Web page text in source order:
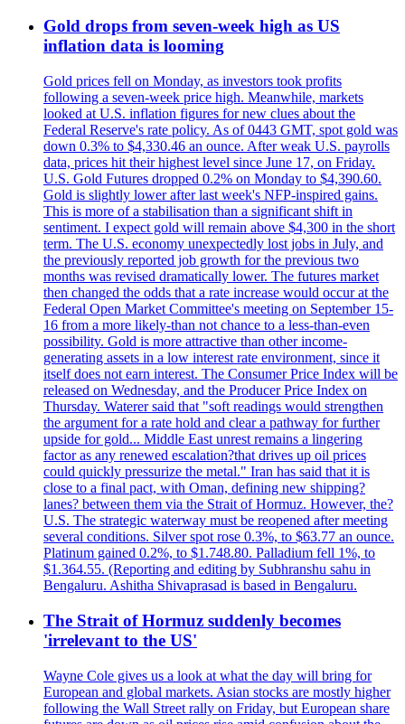
Gold drops from seven-week high as US
inflation data is looming
Gold prices fell on Monday, as investors took profits
following a seven-week price high. Meanwhile, markets
looked at U.S. inflation figures for new clues about the
Federal Reserve's rate policy. As of 0443 GMT, spot gold was
down 0.3% to $4,330.46 an ounce. After weak U.S. payrolls
data, prices hit their highest level since June 17, on Friday.
U.S. Gold Futures dropped 0.2% on Monday to $4,390.60.
Gold is slightly lower after last week's NFP-inspired gains.
This is more of a stabilisation than a significant shift in
sentiment. I expect gold will remain above $4,300 in the short
term. The U.S. economy unexpectedly lost jobs in July, and
the previously reported job growth for the previous two
months was revised dramatically lower. The futures market
then changed the odds that a rate increase would occur at the
Federal Open Market Committee's meeting on September 15-
16 from a more likely-than not chance to a less-than-even
possibility. Gold is more attractive than other income-
generating assets in a low interest rate environment, since it
itself does not earn interest. The Consumer Price Index will be
released on Wednesday, and the Producer Price Index on
Thursday. Waterer said that "soft readings would strengthen
the argument for a rate hold and clear a pathway for further
upside for gold... Middle East unrest remains a lingering
factor as any renewed escalation?that drives up oil prices
could quickly pressurize the metal." Iran has said that it is
close to a final pact, with Oman, defining new shipping?
lanes? between them via the Strait of Hormuz. However, the?
U.S. The strategic waterway must be reopened after meeting
several conditions. Silver spot rose 0.3%, to $63.77 an ounce.
Platinum gained 0.2%, to $1.748.80. Palladium fell 1%, to
$1.364.55. (Reporting and editing by Subhranshu sahu in
Bengaluru. Ashitha Shivaprasad is based in Bengaluru.
The Strait of Hormuz suddenly becomes
'irrelevant to the US'
Wayne Cole gives us a look at what the day will bring for
European and global markets. Asian stocks are mostly higher
following the Wall Street rally on Friday, but European share